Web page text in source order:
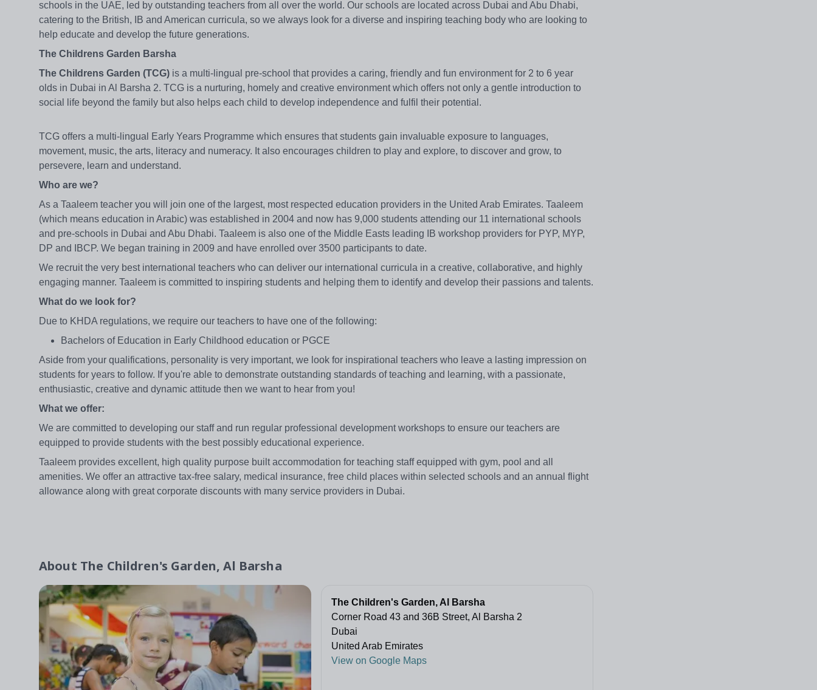
schools in the UAE, led by outstanding teachers from all over the world. Our schools are located across Dubai and Abu Dhabi,
catering to the British, IB and American curricula, so we always look for a diverse and inspiring teaching body who are looking to
help educate and develop the future generations.
The Childrens Garden Barsha
The Childrens Garden (TCG) is a multi-lingual pre-school that provides a caring, friendly and fun environment for 2 to 6 year
olds in Dubai in Al Barsha 2. TCG is a nurturing, homely and creative environment which offers not only a gentle introduction to
social life beyond the family but also helps each child to develop independence and fulfil their potential.
TCG offers a multi-lingual Early Years Programme which ensures that students gain invaluable exposure to languages,
movement, music, the arts, literacy and numeracy. It also encourages children to play and explore, to discover and grow, to
persevere, learn and understand.
Who are we?
As a Taaleem teacher you will join one of the largest, most respected education providers in the United Arab Emirates. Taaleem
(which means education in Arabic) was established in 2004 and now has 9,000 students attending our 11 international schools
and pre-schools in Dubai and Abu Dhabi. Taaleem is also one of the Middle Easts leading IB workshop providers for PYP, MYP,
DP and IBCP. We began training in 2009 and have enrolled over 3500 participants to date.
We recruit the very best international teachers who can deliver our international curricula in a creative, collaborative, and highly
engaging manner. Taaleem is committed to inspiring students and helping them to identify and develop their passions and talents.
What do we look for?
Due to KHDA regulations, we require our teachers to have one of the following:
Bachelors of Education in Early Childhood education or PGCE
Aside from your qualifications, personality is very important, we look for inspirational teachers who leave a lasting impression on
students for years to follow. If you're able to demonstrate outstanding standards of teaching and learning, with a passionate,
enthusiastic, creative and dynamic attitude then we want to hear from you!
What we offer:
We are committed to developing our staff and run regular professional development workshops to ensure our teachers are
equipped to provide students with the best possibly educational experience.
Taaleem provides excellent, high quality purpose built accommodation for teaching staff equipped with gym, pool and all
amenities. We offer an attractive tax-free salary, medical insurance, free child places within selected schools and an annual flight
allowance along with great corporate discounts with many service providers in Dubai.
About The Children's Garden, Al Barsha
The Children's Garden, Al Barsha
Corner Road 43 and 36B Street, Al Barsha 2
Dubai
United Arab Emirates
View on Google Maps